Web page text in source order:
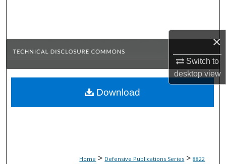
×
Switch to
desktopview
Browse Collections
About
Home > Defensive Publications Series > 8822
Download